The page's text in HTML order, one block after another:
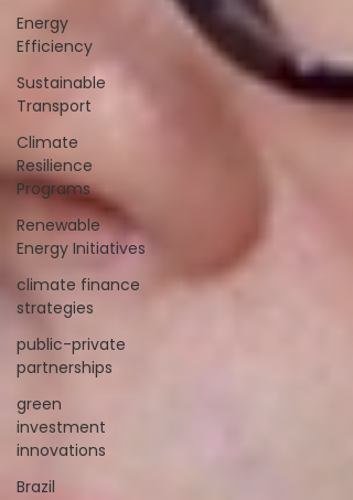
Energy
Efficiency
Sustainable
Transport
Climate
Resilience
Programs
Renewable
Energy Initiatives
climate finance
strategies
public-private
partnerships
green
investment
innovations
Brazil